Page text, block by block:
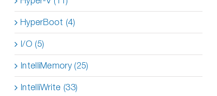
HyperBoot (4)
I/O (5)
IntelliMemory (25)
IntelliWrite (33)